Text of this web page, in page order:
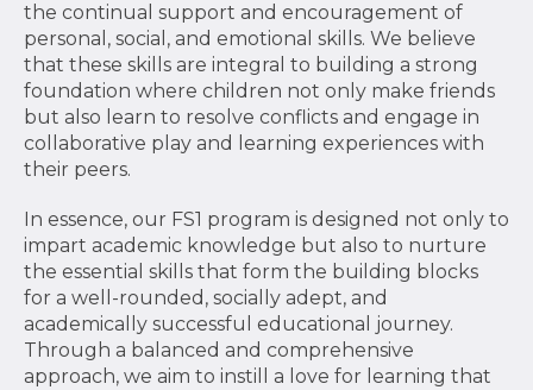
the continual support and encouragement of
personal, social, and emotional skills. We believe
that these skills are integral to building a strong
foundation where children not only make friends
but also learn to resolve conflicts and engage in
collaborative play and learning experiences with
their peers.
In essence, our FS1 program is designed not only to
impart academic knowledge but also to nurture
the essential skills that form the building blocks
for a well-rounded, socially adept, and
academically successful educational journey.
Through a balanced and comprehensive
approach, we aim to instill a love for learning that